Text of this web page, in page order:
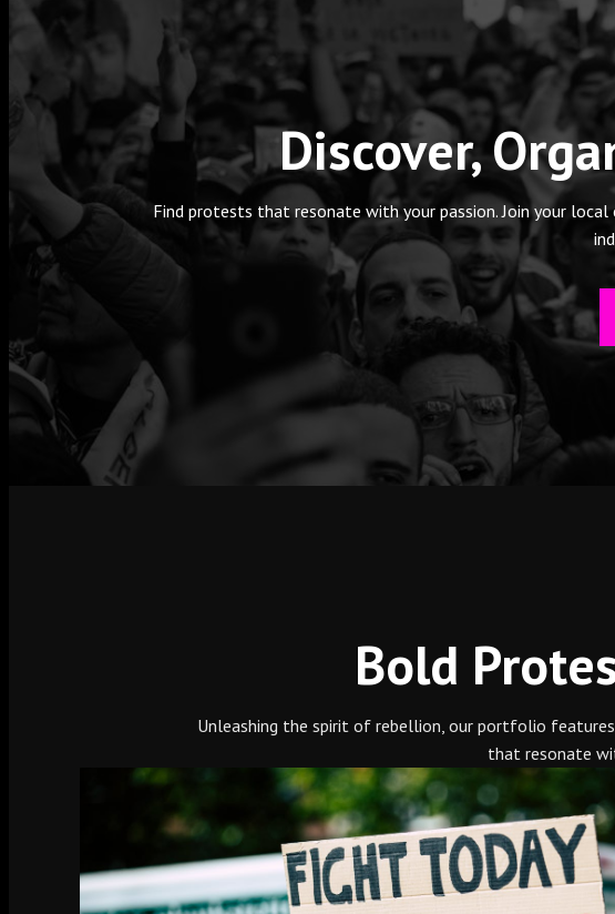
Discover,
Find protests that resonate with your passion. Join your
Bold
Unleashing the spirit of rebellion, our portfolio
that resonate